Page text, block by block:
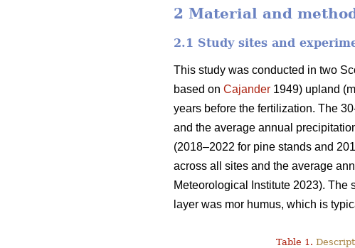
2 Material and
2.1 Study sites and
This study was conducted in two
based on Cajander 1949) upland
years before the fertilization. The
and the average annual
(2018–2022 for pine stands and
across all sites and the average
Meteorological Institute 2023).
layer was mor humus, which is
Table 1.